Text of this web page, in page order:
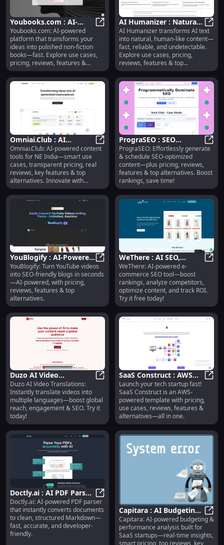
Youbooks.com : AI-
Powered Book Creation,
Pricing, Reviews,
Features
Youbooks.com : AI-Powered
Youbooks.com: AI-powered
platform that transforms your
ideas into polished non-fiction
books—fast. Explore use cases,
pricing, reviews, features &
alternatives.
AI Humanizer : Natural
Text, Use Cases, Pricing,
Reviews, Features
AI
AI Humanizer transforms AI text
into natural, human-like content—
fast, reliable, and undetectable.
Explore use cases, pricing,
reviews, features & top
alternatives.
Omniai.Club : AI
Content Tools, Use
Cases, Pricing, Reviews,
Features
Omniai.Club : AI Content Tools,
Omniai.Club: AI-powered content
tools for NE India—smart use
cases, transparent pricing, real
reviews, key features & top
alternatives. Innovate with
confidence!
PrograSEO : SEO
Content Generation,
Scheduling, Pricing,
Reviews
PrograSEO: Effortlessly generate
& schedule SEO-optimized
content—plus pricing, reviews,
features & top alternatives. Boost
rankings, save time!
YouBlogify : AI-Powered
YouTube-to-Blog,
Pricing, Reviews,
Features
YouBlogify : AI-Powered
YouBlogify: Turn YouTube videos
into SEO-friendly blogs in seconds
—AI-powered, with pricing,
reviews, features & top
alternatives.
WeThere : AI SEO,
Competitor Analysis,
Content Optimization
WeThere: AI-powered e-
commerce SEO tool—boost
rankings, analyze competitors,
optimize content, and track ROI.
Try it free today!
Duzo AI Video
Translations :
Multilingual, SEO-
Boosting, Instant
Duzo AI Video Translations :
Duzo AI Video Translations:
Instantly translate videos into
multiple languages—boost global
reach, engagement & SEO. Try it
today!
SaaS Construct : AWS
Template, Pricing, Use
Cases, Reviews
Launch your tech startup fast!
SaaS Construct is an AWS-
powered template with pricing,
use cases, reviews, features &
alternatives—all in one.
Doctly.ai : AI PDF Parser,
Markdown Export, Fast
& Accurate
Doctly.ai : AI PDF Parser,
Doctly.ai: AI-powered PDF parser
that instantly converts documents
to clean, structured Markdown—
fast, accurate, and developer-
friendly.
Capitara : AI Budgeting,
Real-Time Insights,
Smart Pricing
Capitara: AI-powered budgeting &
performance analysis built for
SaaS startups—real-time insights,